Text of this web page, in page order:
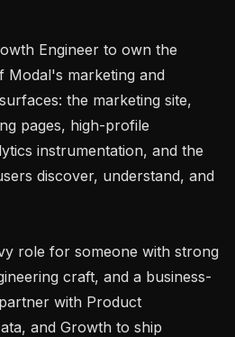
Engineer to own the
Modal's marketing and
the marketing site,
pages, high-profile
instrumentation, and the
discover, understand, and
role for someone with strong
craft, and a business-
with Product
and Growth to ship